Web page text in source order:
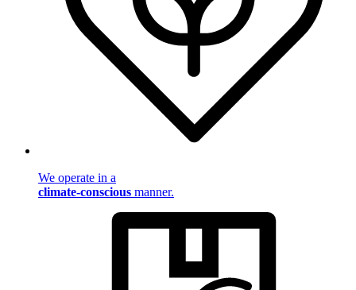
We operate in a
climate-conscious manner.